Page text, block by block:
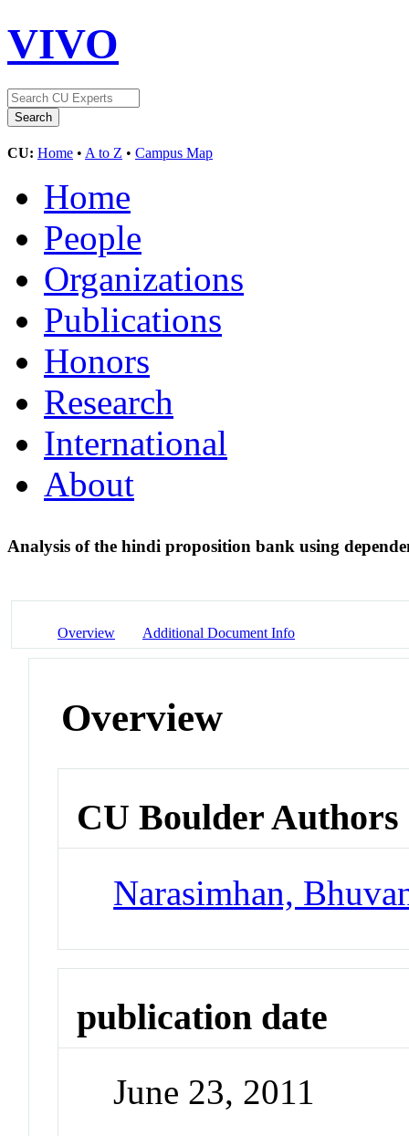
VIVO
CU: Home • A to Z • Campus Map
Home
People
Organizations
Publications
Honors
Research
International
About
Analysis of the hindi proposition bank using
Overview Additional Document Info
Overview
CU Boulder Authors
Narasimhan,
publication date
June 23, 2011